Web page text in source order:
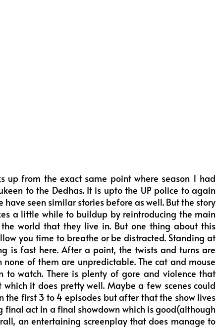
up from the exact same point where season 1 had
to the Dedhas. It is upto the UP police to again
have seen similar stories before as well. But the story
a little while to buildup by reintroducing the main
world that they live in. But one thing about this
you time to breathe or be distracted. Standing at
is fast here. After a point, the twists and turns are
of them are unpredictable. The cat and mouse
watch. There is plenty of gore and violence that
it does pretty well. Maybe a few scenes could
first 3 to 4 episodes but after that the show lives
act in a final showdown which is good(although
an entertaining screenplay that does manage to